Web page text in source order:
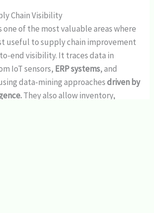
Chain Visibility
of the most valuable areas where
useful to supply chain improvement
end visibility. It traces data in
IoT sensors, ERP systems, and
data-mining approachesdriven by
They also allow inventory,